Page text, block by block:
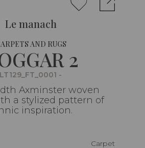
Le manach
AND RUGS
2
LT129_FT_0001 -
Axminster woven
a stylized pattern of
inspiration.
Carpet